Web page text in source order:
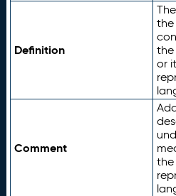
Definition
the
the
or
Comment
the